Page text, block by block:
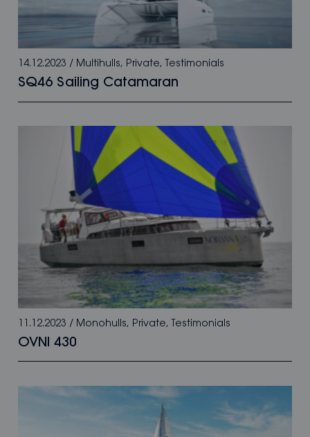
14.12.2023 / Multihulls, Private, Testimonials
SQ46 Sailing Catamaran
11.12.2023 / Monohulls, Private, Testimonials
OVNI 430